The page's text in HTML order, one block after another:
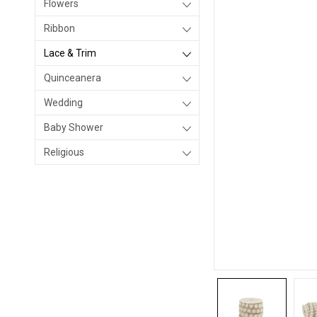
Flowers
Ribbon
Lace & Trim
Quinceanera
Wedding
Baby Shower
Religious